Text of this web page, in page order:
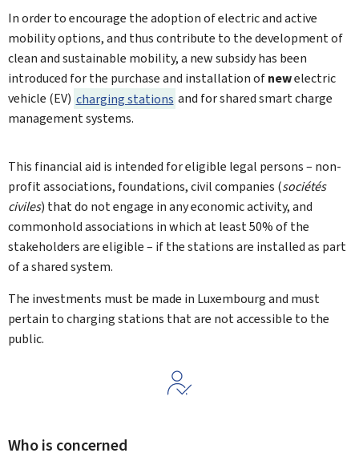
In order to encourage the adoption of electric and active
mobility options, and thus contribute to the development of
clean and sustainable mobility, a new subsidy has been
introduced for the purchase and installation ofnewelectric
vehicle (EV) charging stations and for shared smart charge
management systems.
This financial aid is intended for eligible legal persons – non-
profit associations, foundations, civil companies (sociétés
civiles) that do not engage in any economic activity, and
commonhold associations in which at least 50% of the
stakeholders are eligible – if the stations are installed as part
of a shared system.
The investments must be made in Luxembourg and must
pertain to charging stations that are not accessible to the
public.
Who is concerned